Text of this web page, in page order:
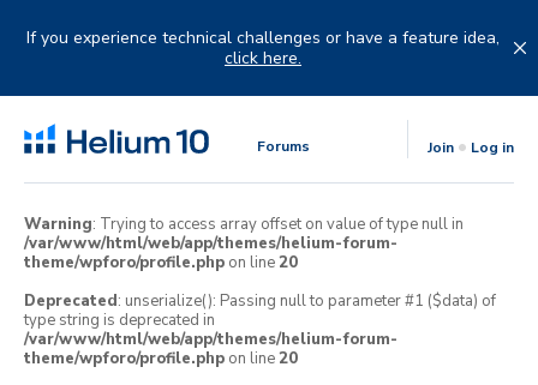
If you experience technical challenges or have a feature idea,
click here.
Forums Join Log in
Warning: Trying to access array offset on value of type null in
/var/www/html/web/app/themes/helium-forum-
theme/wpforo/profile.php on line20
Deprecated: unserialize(): Passing null to parameter #1 ($data) of
type string is deprecated in
/var/www/html/web/app/themes/helium-forum-
theme/wpforo/profile.php on line20